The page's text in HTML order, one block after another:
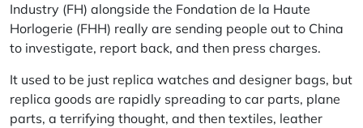
Industry (FH) alongside the Fondation de la Haute
Horlogerie (FHH) really are sending people out to China
to investigate, report back, and then press charges.
It used to be just replica watches and designer bags, but
replica goods are rapidly spreading to car parts, plane
parts, a terrifying thought, and then textiles, leather